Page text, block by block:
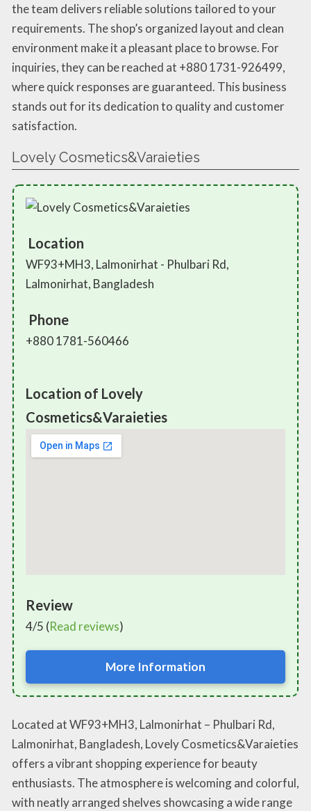
the team delivers reliable solutions tailored to your
requirements. The shop’s organized layout and clean
environment make it a pleasant place to browse. For
inquiries, they can be reached at +880 1731-926499,
where quick responses are guaranteed. This business
stands out for its dedication to quality and customer
satisfaction.
Lovely Cosmetics&Varaieties
Location
WF93+MH3, Lalmonirhat - Phulbari Rd,
Lalmonirhat, Bangladesh
Phone
+880 1781-560466
Location of Lovely
Cosmetics&Varaieties
Review
4/5 (Read reviews)
More Information
Located at WF93+MH3, Lalmonirhat – Phulbari Rd,
Lalmonirhat, Bangladesh, Lovely Cosmetics&Varaieties
offers a vibrant shopping experience for beauty
enthusiasts. The atmosphere is welcoming and colorful,
with neatly arranged shelves showcasing a wide range